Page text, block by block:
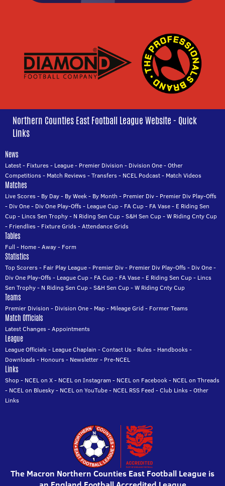
Northern Counties East Football League Website - Quick
Links
News
Latest- Fixtures- League- Premier Division - Division One-Other
Competitions- Match Reviews-Transfers- NCEL Podcast- Match Videos
Matches
Live Scores- By Day- By Week- By Month - Premier Div- Premier Div Play-Offs
- Div One- Div One Play-Offs- League Cup- FA Cup- FA Vase- E Riding Sen
Cup- Lincs Sen Trophy- N Riding Sen Cup-S&H Sen Cup-W Riding Cnty Cup
- Friendlies- Fixture Grids-Attendance Grids
Tables
Full - Home-Away- Form
Statistics
Top Scorers- Fair Play League- Premier Div- Premier Div Play-Offs- Div One-
Div One Play-Offs- League Cup- FA Cup- FA Vase- E Riding Sen Cup- Lincs
Sen Trophy- N Riding Sen Cup-S&H Sen Cup-W Riding Cnty Cup
Teams
Premier Division - Division One- Map- Mileage Grid - Former Teams
Match Officials
Latest Changes-Appointments
League
League Officials- League Chaplain -Contact Us- Rules- Handbooks-
Downloads- Honours- Newsletter- Pre-NCEL
Links
Shop- NCEL on X- NCEL on Instagram - NCEL on Facebook- NCEL on Threads
- NCEL on Bluesky- NCEL on YouTube- NCEL RSS Feed -Club Links-Other
Links
The Macron Northern Counties East Football League is